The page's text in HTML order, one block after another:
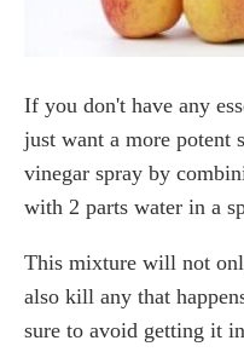
If you don't have any
just want a more potent
vinegar spray by
with 2 parts water in a
This mixture will not
also kill any that
sure to avoid getting it